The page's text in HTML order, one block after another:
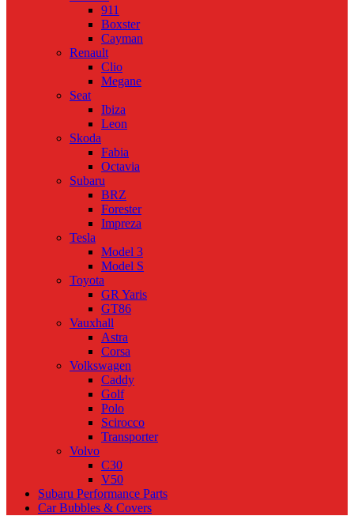
911
Boxster
Cayman
Renault
Clio
Megane
Seat
Ibiza
Leon
Skoda
Fabia
Octavia
Subaru
BRZ
Forester
Impreza
Tesla
Model 3
Model S
Toyota
GR Yaris
GT86
Vauxhall
Astra
Corsa
Volkswagen
Caddy
Golf
Polo
Scirocco
Transporter
Volvo
C30
V50
Subaru Performance Parts
Car Bubbles & Covers